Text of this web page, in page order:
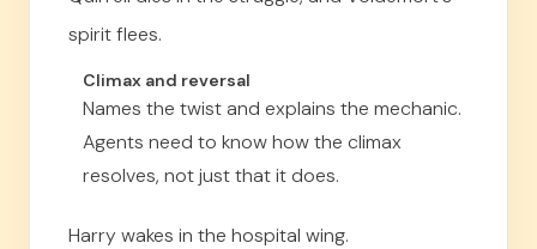
spirit flees.
Climax and reversal
Names the twist and explains the mechanic.
Agents need to know how the climax
resolves, not just that it does.
Harry wakes in the hospital wing.